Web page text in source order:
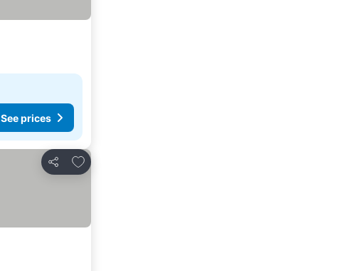
See prices
Share
Add to favorites